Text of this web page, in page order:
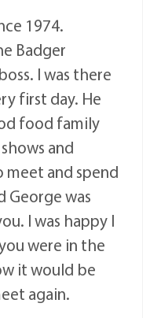
1974.
Badger
I was there
first day. He
food family
and
meet and spend
George was
I was happy I
were in the
it would be
again.